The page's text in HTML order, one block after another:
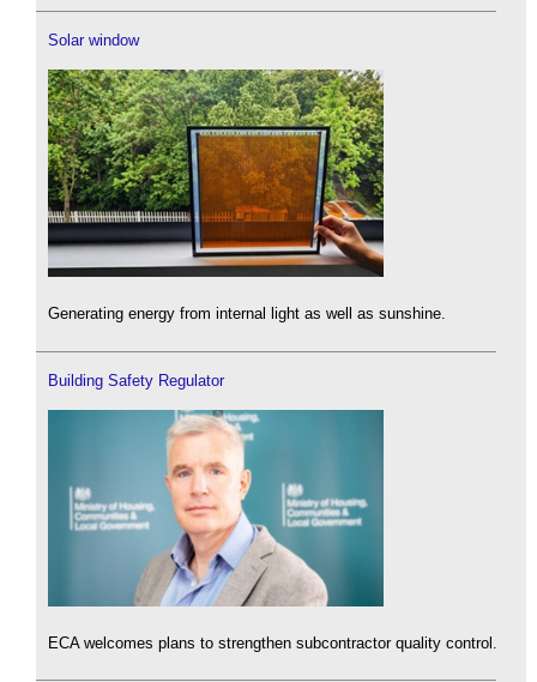
Solar window
Generating energy from internal light as well as sunshine.
Building Safety Regulator
ECA welcomes plans to strengthen subcontractor quality control.